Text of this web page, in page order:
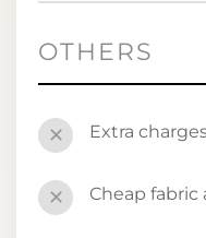
OTHERS
✕ Extra
✕ Cheap